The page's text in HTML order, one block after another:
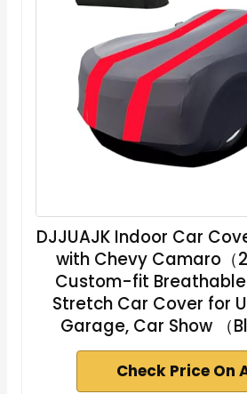
DJJUAJK Indoor Car
with Chevy Camaro（
Custom-fit
Stretch Car Cover for
Garage, Car Show （
Check Price On